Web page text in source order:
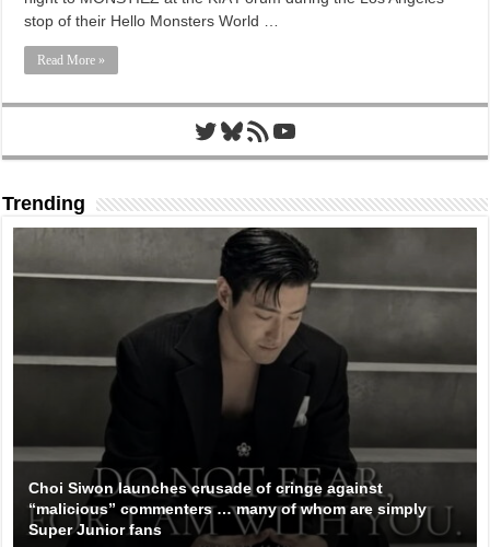
stop of their Hello Monsters World …
Read More »
Twitter
Bluesky
RSS FeedYouTube
Trending
Choi Siwon launches crusade of cringe against
“malicious” commenters … many of whom are simply
Super Junior fans